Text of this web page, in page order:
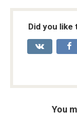
Did you
You